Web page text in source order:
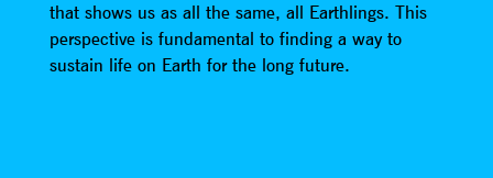
that shows us as all the same, all Earthlings. This
perspective is fundamental to finding a way to
sustain life on Earth for the long future.